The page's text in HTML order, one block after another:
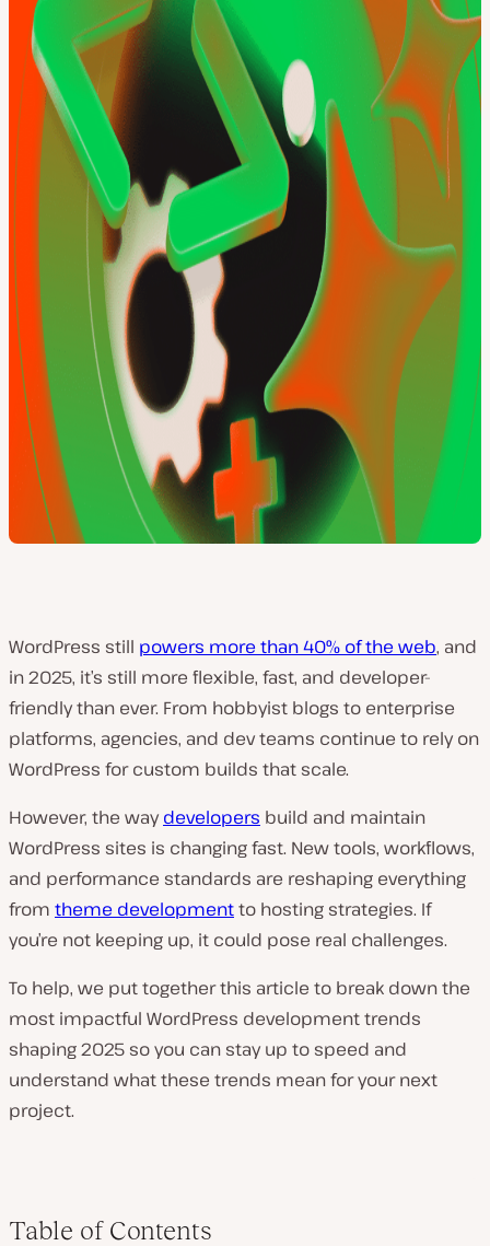
WordPress still powers more than 40% of the web, and
in 2025, it’s still more flexible, fast, and developer-
friendly than ever. From hobbyist blogs to enterprise
platforms, agencies, and dev teams continue to rely on
WordPress for custom builds that scale.
However, the waydevelopers build and maintain
WordPress sites is changing fast. New tools, workflows,
and performance standards are reshaping everything
from theme developmentto hosting strategies. If
you’re not keeping up, it could pose real challenges.
To help, we put together this article to break down the
most impactful WordPress development trends
shaping 2025 so you can stay up to speed and
understand what these trends mean for your next
project.
Table of Contents